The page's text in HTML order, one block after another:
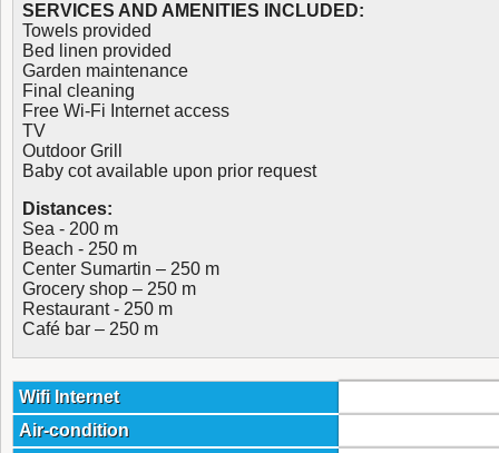
SERVICES AND AMENITIES INCLUDED:
Towels provided
Bed linen provided
Garden maintenance
Final cleaning
Free Wi-Fi Internet access
TV
Outdoor Grill
Baby cot available upon prior request
Distances:
Sea - 200 m
Beach - 250 m
Center Sumartin – 250 m
Grocery shop – 250 m
Restaurant - 250 m
Café bar – 250 m
Wifi Internet
Air-condition